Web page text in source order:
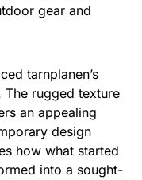
gear and
tarnplanen’s
The rugged texture
an appealing
design
how what started
into a sought-